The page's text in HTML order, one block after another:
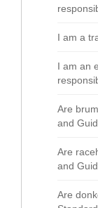
I am a
I am an
Are
and
Are
and
Are